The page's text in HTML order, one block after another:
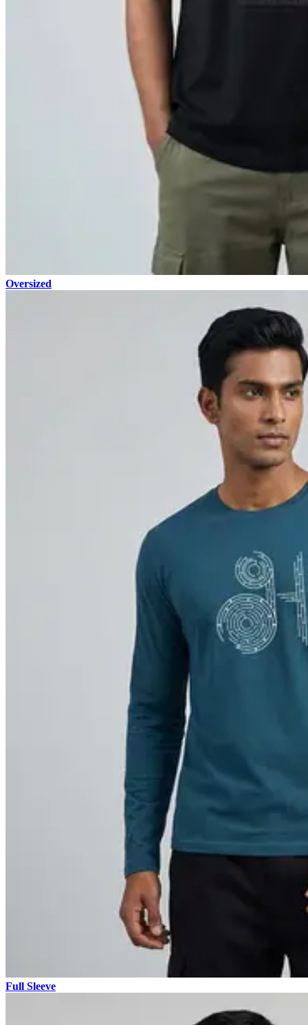
Oversized
Full Sleeve